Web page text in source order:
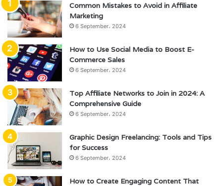
Common Mistakes to Avoid in Affiliate
Marketing
6 September، 2024
How to Use Social Media to Boost E-
Commerce Sales
6 September، 2024
Top Affiliate Networks to Join in 2024: A
Comprehensive Guide
6 September، 2024
Graphic Design Freelancing: Tools and Tips
for Success
6 September، 2024
How to Create Engaging Content That